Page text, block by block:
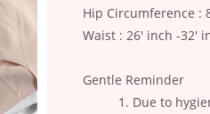
Hip Circumference :
Waist : 26' inch -32'
Gentle Reminder
Due to